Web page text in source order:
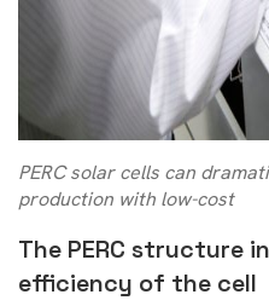
PERC solar cells can
production with low-cost
The PERC structure
efficiency of the cell